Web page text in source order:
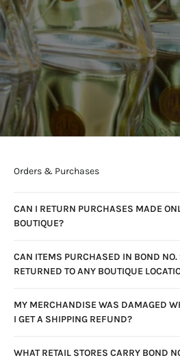
Orders & Purchases
CAN I RETURN PURCHASES MADE
BOUTIQUE?
CAN ITEMS PURCHASED IN BOND NO.
RETURNED TO ANY BOUTIQUE
MY MERCHANDISE WAS DAMAGED
I GET A SHIPPING REFUND?
WHAT RETAIL STORES CARRY BOND